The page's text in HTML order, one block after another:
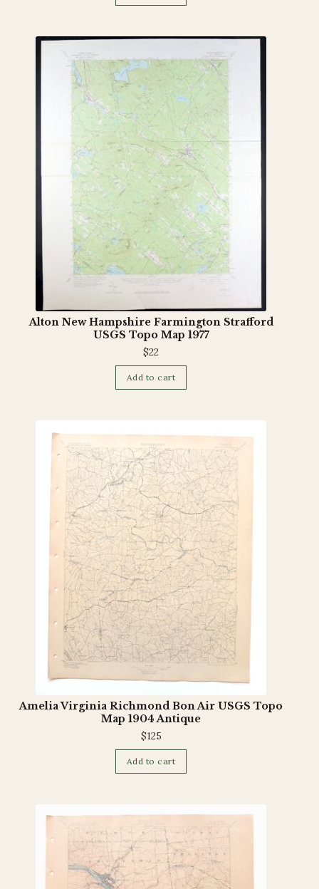
Alton New Hampshire Farmington Strafford
USGS Topo Map 1977
$22
Add to cart
Amelia Virginia Richmond Bon Air USGS Topo
Map 1904 Antique
$125
Add to cart